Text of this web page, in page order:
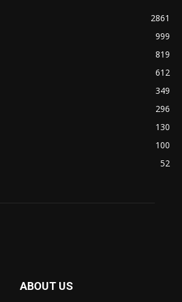
2861
999
819
612
349
296
130
100
52
ABOUT US